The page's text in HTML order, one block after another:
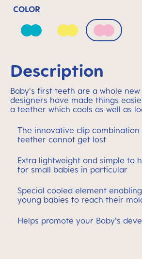
COLOR
Bahama BluePeach Quartz
Description
Baby's first teeth are a whole
designers have made things
a teether which cools as well as
The innovative clip
teether cannot get lost
Extra lightweight and simple to
for small babies in particular
Special cooled element
young babies to reach their
Helps promote your Baby's